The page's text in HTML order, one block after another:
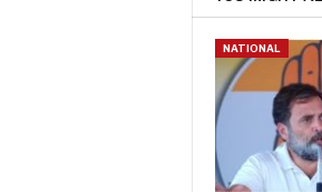
NATIONAL